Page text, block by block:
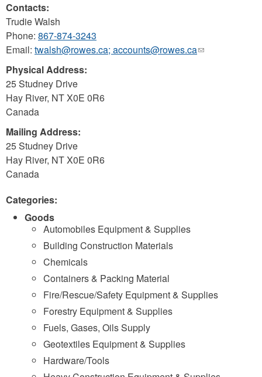
Contacts:
Trudie Walsh
Phone: 867-874-3243
Email: twalsh@rowes.ca; accounts@rowes.ca(link
Physical Address:
25 Studney Drive
Hay River, NTX0E 0R6
Canada
Mailing Address:
25 Studney Drive
Hay River, NTX0E 0R6
Canada
Categories:
Goods
Automobiles Equipment & Supplies
Building Construction Materials
Chemicals
Containers & Packing Material
Fire/Rescue/Safety Equipment & Supplies
Forestry Equipment & Supplies
Fuels, Gases, Oils Supply
Geotextiles Equipment & Supplies
Hardware/Tools